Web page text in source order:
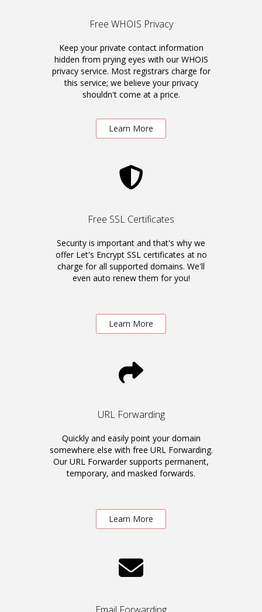
Free WHOIS Privacy
Keep your private contact information
hidden from prying eyes with our WHOIS
privacy service. Most registrars charge for
this service; we believe your privacy
shouldn't come at a price.
Learn More
Free SSL Certificates
Security is important and that's why we
offer Let's Encrypt SSL certificates at no
charge for all supported domains. We'll
even auto renew them for you!
Learn More
URL Forwarding
Quickly and easily point your domain
somewhere else with free URL Forwarding.
Our URL Forwarder supports permanent,
temporary, and masked forwards.
Learn More